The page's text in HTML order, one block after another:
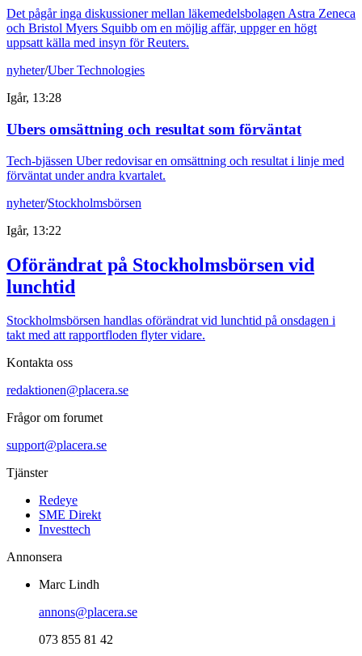
Det pågår inga diskussioner mellan läkemedelsbolagen Astra Zeneca
och Bristol Myers Squibb om en möjlig affär, uppger en högt
uppsatt källa med insyn för Reuters.
nyheter/Uber Technologies
Igår, 13:28
Ubers omsättning och resultat som förväntat
Tech-bjässen Uber redovisar en omsättning och resultat i linje med
förväntat under andra kvartalet.
nyheter/Stockholmsbörsen
Igår, 13:22
Oförändrat på Stockholmsbörsen vid
lunchtid
Stockholmsbörsen handlas oförändrat vid lunchtid på onsdagen i
takt med att rapportfloden flyter vidare.
Kontakta oss
redaktionen@placera.se
Frågor om forumet
support@placera.se
Tjänster
Redeye
SME Direkt
Investtech
Annonsera
Marc Lindh
annons@placera.se
073 855 81 42